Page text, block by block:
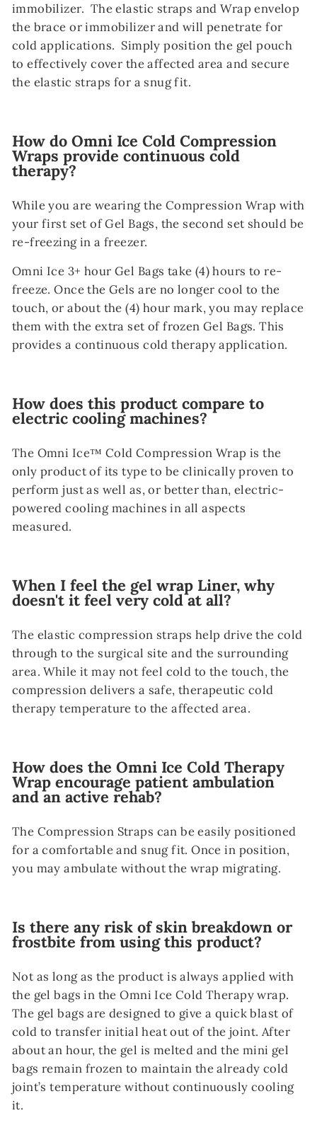
immobilizer. The elastic straps and Wrap envelop
the brace or immobilizer and will penetrate for
cold applications. Simply position the gel pouch
to effectively cover the affected area and secure
the elastic straps for a snug fit.
How do Omni Ice Cold Compression
Wraps provide continuous cold
therapy?
While you are wearing the Compression Wrap with
your first set of Gel Bags, the second set should be
re-freezing in a freezer.
Omni Ice 3+ hour Gel Bags take (4) hours to re-
freeze. Once the Gels are no longer cool to the
touch, or about the (4) hour mark, you may replace
them with the extra set of frozen Gel Bags. This
provides a continuous cold therapy application.
How does this product compare to
electric cooling machines?
The Omni Ice™ Cold Compression Wrap is the
only product of its type to be clinically proven to
perform just as well as, or better than, electric-
powered cooling machines in all aspects
measured.
When I feel the gel wrap Liner, why
doesn't it feel very cold at all?
The elastic compression straps help drive the cold
through to the surgical site and the surrounding
area. While it may not feel cold to the touch, the
compression delivers a safe, therapeutic cold
therapy temperature to the affected area.
How does the Omni Ice Cold Therapy
Wrap encourage patient ambulation
and an active rehab?
The Compression Straps can be easily positioned
for a comfortable and snug fit. Once in position,
you may ambulate without the wrap migrating.
Is there any risk of skin breakdown or
frostbite from using this product?
Not as long as the product is always applied with
the gel bags in the Omni Ice Cold Therapy wrap.
The gel bags are designed to give a quick blast of
cold to transfer initial heat out of the joint. After
about an hour, the gel is melted and the mini gel
bags remain frozen to maintain the already cold
joint’s temperature without continuously cooling
it.